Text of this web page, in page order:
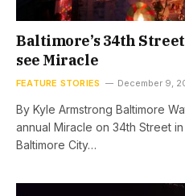
Baltimore’s 34th
see Miracle
FEATURE STORIES December 9,
By Kyle Armstrong Baltimore
annual Miracle on 34th Street
Baltimore City…